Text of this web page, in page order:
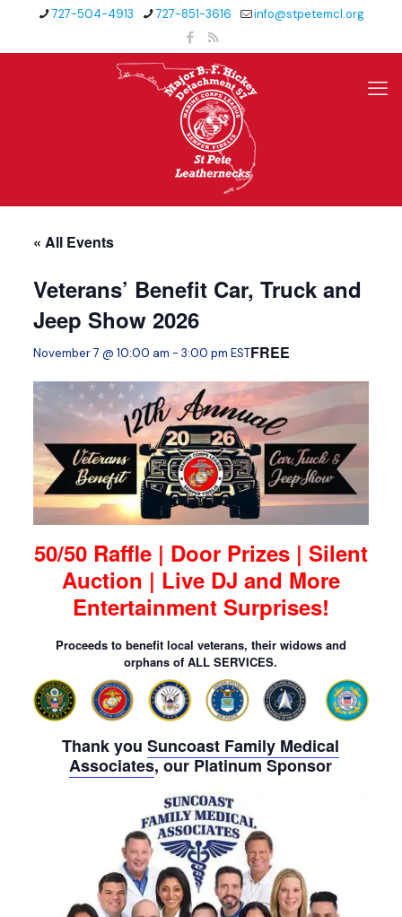
727-504-4913 727-851-3616 info@stpetemcl.org
« All Events
Veterans’ Benefit Car, Truck and
Jeep Show 2026
November 7 @ 10:00 am - 3:00 pm ESTFREE
50/50 Raffle | Door Prizes | Silent
Auction | Live DJ and More
Entertainment Surprises!
Proceeds to benefit local veterans, their widows and
orphans of ALL SERVICES.
Thank youSuncoast Family Medical
Associates, our Platinum Sponsor